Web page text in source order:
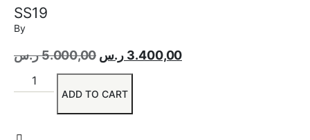
SS19
By
5.000,00ر.س 3.400,00 ر.س
ADD TO CART